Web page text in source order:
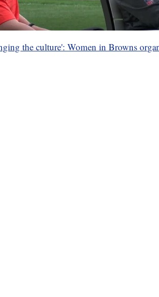
the culture': Women in Browns